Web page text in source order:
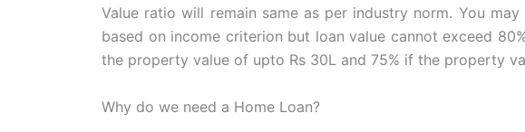
Value ratio will remain same as per industry norm. You
based on income criterion but loan value cannot exceed
the property value of upto Rs 30L and 75% if the property
Why do we need a Home Loan?